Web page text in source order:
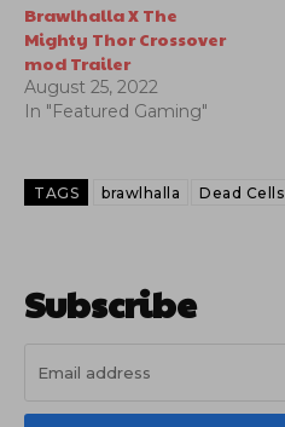
Brawlhalla X The
Mighty Thor Crossover
mod Trailer
August 25, 2022
In "Featured Gaming"
TAGS brawlhalla Dead Cells
Subscribe